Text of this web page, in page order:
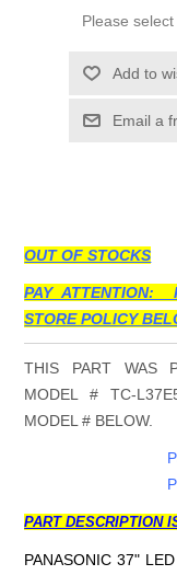
Please
Add to
Email a
OUT OF STOCKS
PAY ATTENTION:
STORE POLICY
THIS PART WAS
MODEL # TC-
MODEL # BELOW.
PART DESCRIPTION
PANASONIC 37"